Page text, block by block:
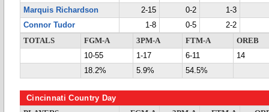
Marquis Richardson
2-15 0-2
1-3
Connor Tudor
1-8 0-5
2-2
TOTALS
FGM-A 3PM-A FTM-A
OREB
10-55
1-17 6-11
14
18.2%
5.9% 54.5%
Cincinnati Country Day